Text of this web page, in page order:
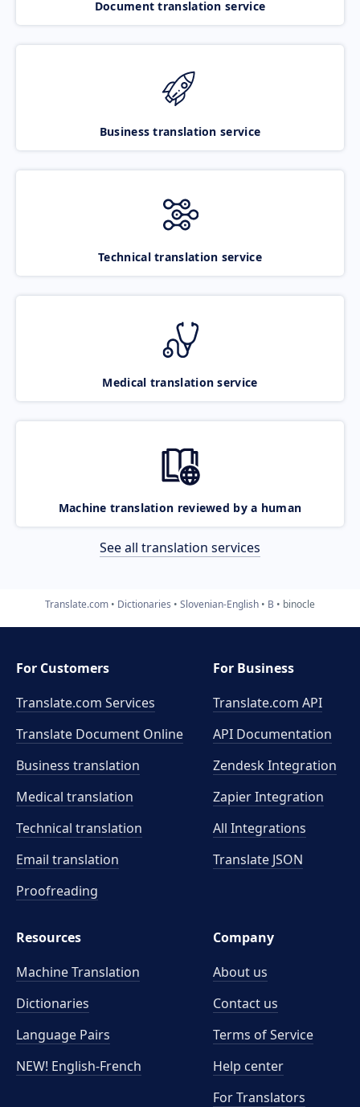
Document translation service
Business translation service
Technical translation service
Medical translation service
Machine translation reviewed by a human
See all translation services
Translate.com Dictionaries Slovenian-English B binocle
For Customers
Translate.com Services
Translate Document Online
Business translation
Medical translation
Technical translation
Email translation
Proofreading
For Business
Translate.com API
API Documentation
Zendesk Integration
Zapier Integration
All Integrations
Translate JSON
Resources
Machine Translation
Dictionaries
Language Pairs
NEW! English-French
Company
About us
Contact us
Terms of Service
Help center
For Translators